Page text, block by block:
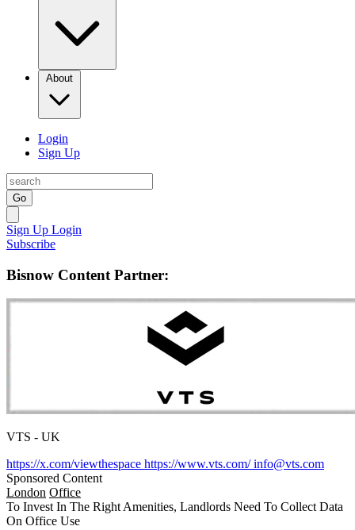
About
Login
Sign Up
Go
Sign Up Login
Subscribe
Bisnow Content Partner:
VTS - UK
https://x.com/viewthespace https://www.vts.com/info@vts.com
Sponsored Content
London Office
To Invest In The Right Amenities, Landlords Need To Collect Data
On Office Use